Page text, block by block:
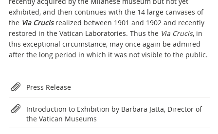
exhibited, and then continues with the 14 large canvases of
the Via Crucisrealized between 1901 and 1902 and recently
restored in the Vatican Laboratories. Thus the Via Crucis, in
this exceptional circumstance, may once again be admired
after the long period in which it was not visible to the public.
Attachments
Press Release
Introduction to Exhibition by Barbara Jatta, Director of
the Vatican Museums